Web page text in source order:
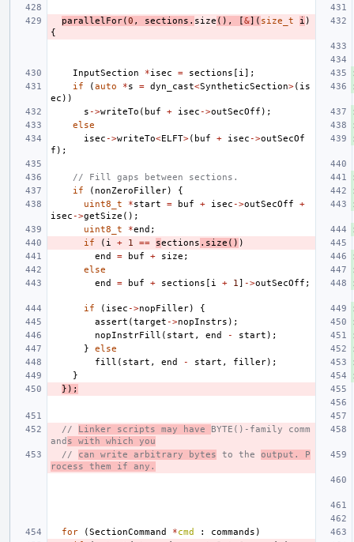
parallelFor(0 , sections . size (), [&]( size_t i )
{
InputSection *isec = sections [ i ];
if
(auto *s = dyn_cast<SyntheticSection>( is
ec ))
s ->writeTo ( buf + isec ->outSecOff );
else
isec ->writeTo<ELFT>( buf + isec ->outSecOf
f );
// Fill gaps between sections.
if
( nonZeroFiller)
{
uint8_t
*start = buf + isec ->outSecOff
+
isec ->getSize ();
uint8_t
*end ;
if
( i + 1 == sections . size () )
end
= buf + size ;
else
end
= buf + sections [ i + 1 ] ->outSecOff ;
if ( isec ->nopFiller)
{
assert (target ->nopInstrs );
nopInstrFill ( start , end - start );
}
else
fill ( start , end - start , filler);
}
});
// Linker scripts may have BYTE()-family comm
and s with which you
// can write arbitrary bytes to the output. P
rocess them if any.
for (SectionCommand *cmd : commands )